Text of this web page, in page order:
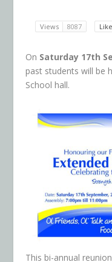
Views 8087
On Saturday 17th
past students will be
School hall.
This bi-annual